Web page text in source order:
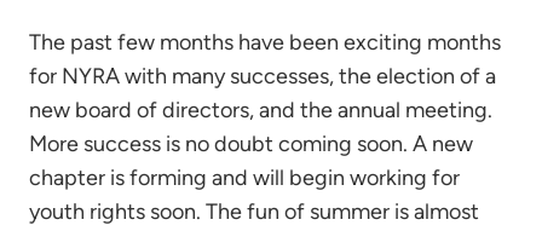
The past few months have been exciting months
for NYRA with many successes, the election of a
new board of directors, and the annual meeting.
More success is no doubt coming soon. A new
chapter is forming and will begin working for
youth rights soon. The fun of summer is almost